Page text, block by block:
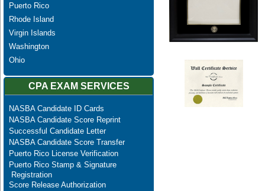
Puerto Rico
Rhode Island
Virgin Islands
Washington
Ohio
CPA EXAM SERVICES
NASBA Candidate ID Cards
NASBA Candidate Score Reprint
Successful Candidate Letter
NASBA Candidate Score Transfer
Puerto Rico License Verification
Puerto Rico Stamp & Signature
Registration
Score Release Authorization